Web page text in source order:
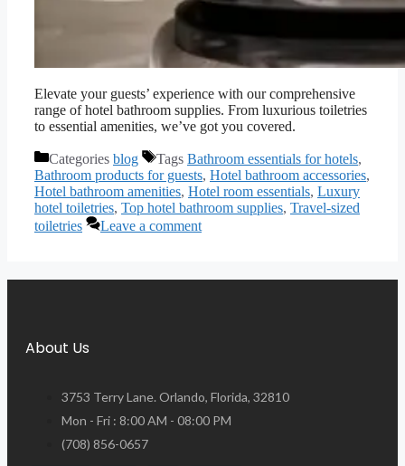
Elevate your guests’ experience with our comprehensive
range of hotel bathroom supplies. From luxurious toiletries
to essential amenities, we’ve got you covered.
Categories blog Tags Bathroom essentials for hotels,
Bathroom products for guests, Hotel bathroom accessories,
Hotel bathroom amenities, Hotel room essentials, Luxury
hotel toiletries, Top hotel bathroom supplies, Travel-sized
toiletries
Leave a comment
About Us
3753 Terry Lane. Orlando, Florida, 32810
Mon - Fri : 8:00 AM - 08:00 PM
(708) 856-0657